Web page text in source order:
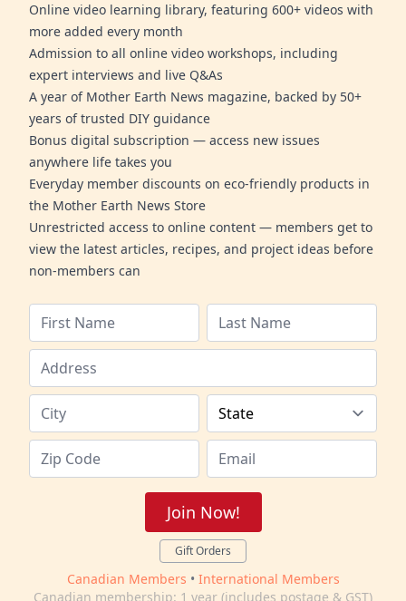
Online video learning library, featuring 600+ videos with
more added every month
Admission to all online video workshops, including
expert interviews and live Q&As
A year of Mother Earth News magazine, backed by 50+
years of trusted DIY guidance
Bonus digital subscription — access new issues
anywhere life takes you
Everyday member discounts on eco-friendly products in
the Mother Earth News Store
Unrestricted access to online content — members get to
view the latest articles, recipes, and project ideas before
non-members can
Join Now!
Gift Orders
Canadian Members • International Members
Canadian membership: 1 year (includes postage & GST)